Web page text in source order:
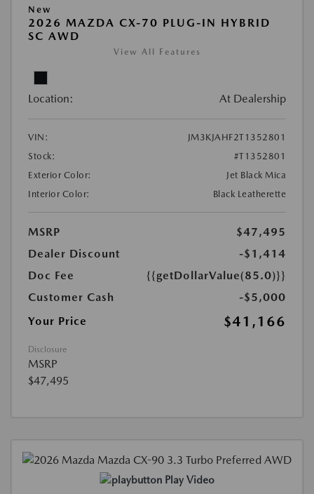
New
2026 MAZDA CX-70 PLUG-IN HYBRID
SC AWD
View All Features
Location: At Dealership
VIN:
JM3KJAHF2T1352801
Stock:
#T1352801
Exterior Color:
Jet Black Mica
Interior Color:
Black Leatherette
MSRP
$47,495
Dealer Discount
-$1,414
Doc Fee
{{getDollarValue(85.0)}}
Customer Cash
-$5,000
Your Price
$41,166
Disclosure
MSRP
$47,495
Play Video